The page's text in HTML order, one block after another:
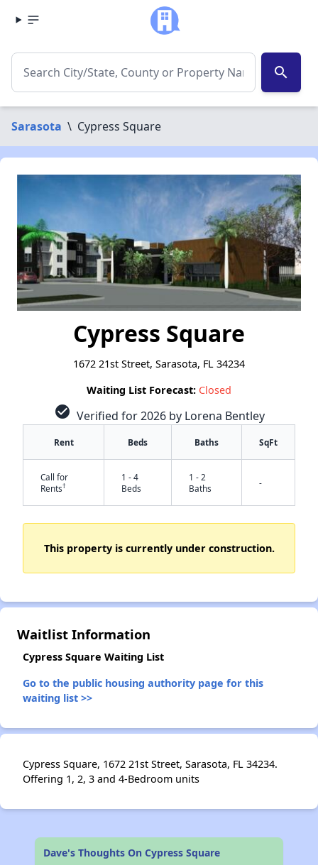
search
Sarasota \ Cypress Square
Cypress Square
1672 21st Street, Sarasota, FL 34234
Waiting List Forecast: Closed
check_circle Verified for 2026 by Lorena Bentley
Rent Beds Baths SqFt
Call for
Rents†
1 - 4
Beds
1 - 2
Baths
-
This property is currently under construction.
Waitlist Information
Cypress Square Waiting List
Go to the public housing authority page for this
waiting list >>
Cypress Square, 1672 21st Street, Sarasota, FL 34234.
Offering 1, 2, 3 and 4-Bedroom units
Dave's Thoughts On Cypress Square